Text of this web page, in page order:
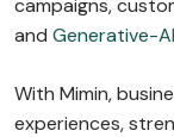
campaigns,
and Generative-
With Mimin,
experiences,